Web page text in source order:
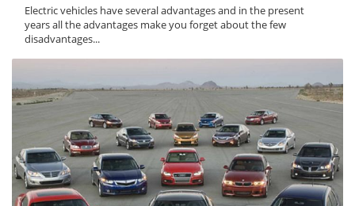
Electric vehicles have several advantages and in the present
years all the advantages make you forget about the few
disadvantages...